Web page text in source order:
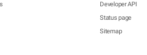
Developer API
Status page
Sitemap